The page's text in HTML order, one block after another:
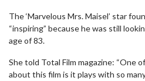
The ‘Marvelous Mrs. Maisel’ star
“inspiring” because he was still
age of 83.
She told Total Film magazine: “One
about this film is it plays with so